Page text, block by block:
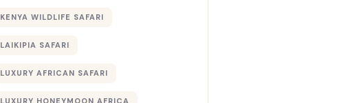
KENYA WILDLIFE SAFARI
LAIKIPIA SAFARI
LUXURY AFRICAN SAFARI
LUXURY HONEYMOON AFRICA